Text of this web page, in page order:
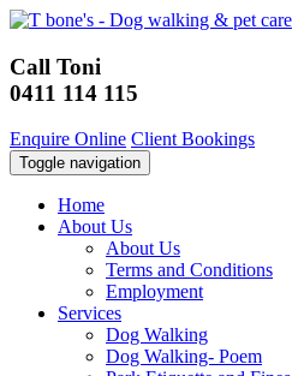
Call Toni
0411 114 115
Enquire Online Client Bookings
Toggle navigation
Home
About Us
About Us
Terms and Conditions
Employment
Services
Dog Walking
Dog Walking- Poem